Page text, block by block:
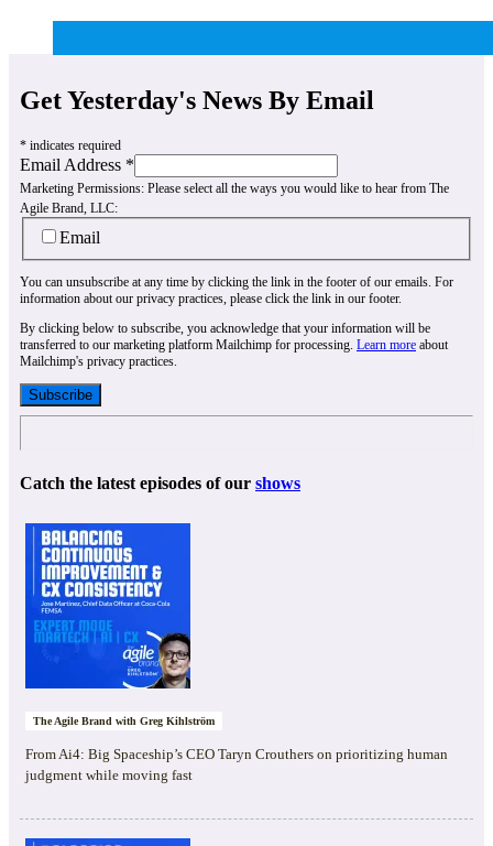
Get Yesterday's News By Email
* indicates required
Email Address *
Marketing Permissions: Please select all the ways you would like to hear from The
Agile Brand, LLC:
Email
You can unsubscribe at any time by clicking the link in the footer of our emails. For
information about our privacy practices, please click the link in our footer.
By clicking below to subscribe, you acknowledge that your information will be
transferred to our marketing platform Mailchimp for processing. Learn more about
Mailchimp's privacy practices.
Catch the latest episodes of our shows
The Agile Brand with Greg Kihlström
From Ai4: Big Spaceship’s CEO Taryn Crouthers on prioritizing human
judgment while moving fast